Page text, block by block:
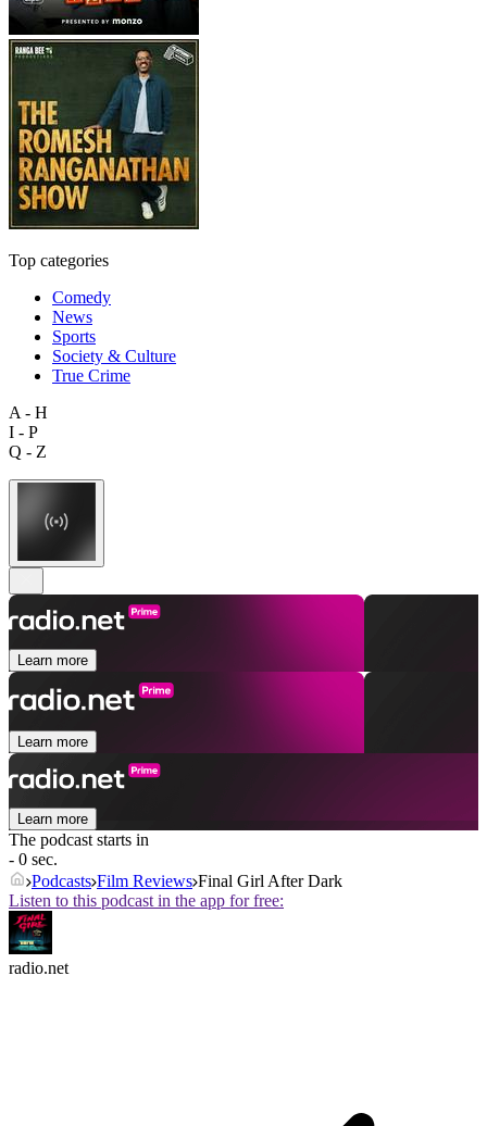
Top categories
Comedy
News
Sports
Society & Culture
True Crime
A - H
I - P
Q - Z
Learn more
Learn more
Learn more
The podcast starts in
- 0 sec.
Podcasts Film Reviews Final Girl After Dark
Listen to this podcast in the app for free:
radio.net